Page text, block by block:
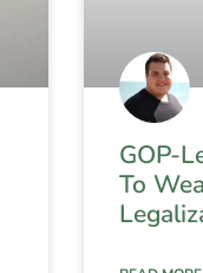
GOP-
To